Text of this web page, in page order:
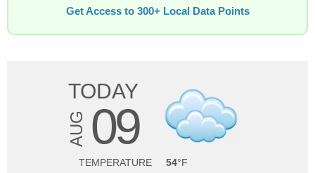
Get Access to 300+ Local Data Points
TODAY
AUG 09
TEMPERATURE
54